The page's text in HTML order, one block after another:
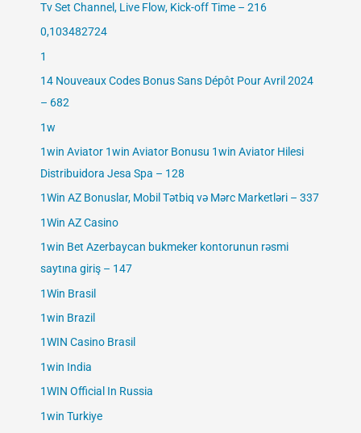
Tv Set Channel, Live Flow, Kick-off Time – 216
0,103482724
1
14 Nouveaux Codes Bonus Sans Dépôt Pour Avril 2024
– 682
1w
1win Aviator 1win Aviator Bonusu 1win Aviator Hilesi
Distribuidora Jesa Spa – 128
1Win AZ Bonuslar, Mobil Tətbiq və Mərc Marketləri – 337
1Win AZ Casino
1win Bet Azerbaycan bukmeker kontorunun rəsmi
saytına giriş – 147
1Win Brasil
1win Brazil
1WIN Casino Brasil
1win India
1WIN Official In Russia
1win Turkiye